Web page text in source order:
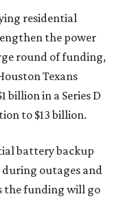
residential
the power
round of funding,
Texans
billion in a Series D
to $13 billion.
battery backup
outages and
the funding will go